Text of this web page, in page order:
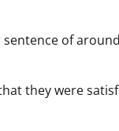
of
they were